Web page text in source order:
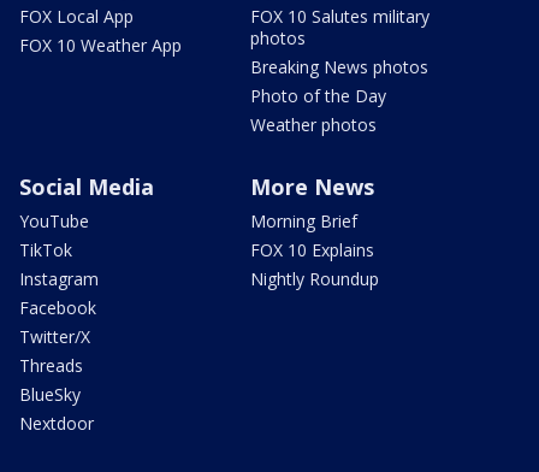
FOX Local App
FOX 10 Weather App
FOX 10 Salutes military
photos
Breaking News photos
Photo of the Day
Weather photos
Social Media
YouTube
TikTok
Instagram
Facebook
Twitter/X
Threads
BlueSky
Nextdoor
More News
Morning Brief
FOX 10 Explains
Nightly Roundup